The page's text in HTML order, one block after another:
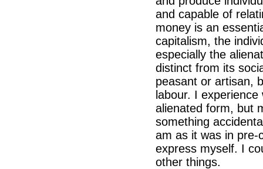
and capable of
money is an
capitalism, the
especially the
distinct from its
peasant or artisan,
labour. I
alienated form, but
something
am as it was in pre-
express myself. I
other things.